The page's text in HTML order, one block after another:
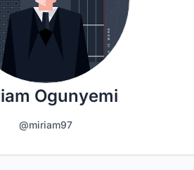
Ogunyemi
@miriam97